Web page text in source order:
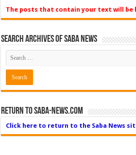
The posts that contain your text will
Search Archives of Saba News
Return to Saba-News.com
Click here to return to the Saba News